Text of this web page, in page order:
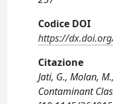
Codice DOI
https://
Citazione
Jati, G., Molan,
Contaminant